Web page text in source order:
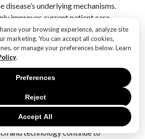
your browsing experience, analyze site
marketing. You can accept all cookies,
or manage your preferences below. Learn
.
Accept All
Reject
Preferences
disease’s underlying mechanisms.
improves current patient care
to the development of future
the course of the disease.
of AI in managing early-
holds significant promise
care. By improving diagnostic
treatment plans, and enabling
AI technologies are
this challenging condition is
and technology continue to